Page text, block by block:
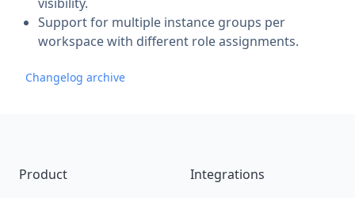
Support for multiple instance groups per
workspace with different role assignments.
Changelog archive
Product
Integrations